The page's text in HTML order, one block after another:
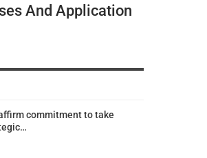
And Application
commitment to take